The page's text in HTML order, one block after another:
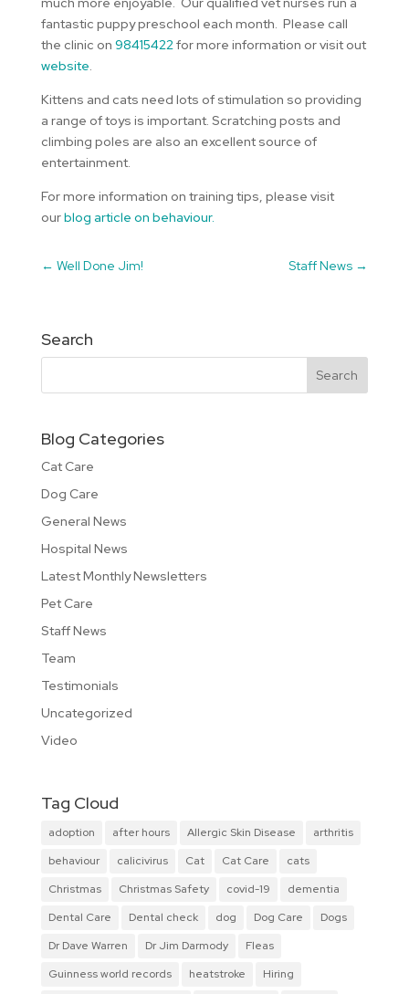
fantastic puppy preschool each month. Please call
the clinic on 98415422for more information or visit out
website.
Kittens and cats need lots of stimulation so providing
a range of toys is important. Scratching posts and
climbing poles are also an excellent source of
entertainment.
For more information on training tips, please visit
ourblog article on behaviour.
← Well Done Jim! Staff News →
Search
Blog Categories
Cat Care
Dog Care
General News
Hospital News
Latest Monthly Newsletters
Pet Care
Staff News
Team
Testimonials
Uncategorized
Video
Tag Cloud
adoption after hours Allergic Skin Disease
arthritis
behaviour
calicivirus Cat Cat Care
cats
Christmas
Christmas Safety covid-19
dementia
Dental Care
Dental check dog Dog Care
Dogs
Dr Dave Warren
Dr Jim Darmody
Fleas
Guinness world records
heatstroke
Hiring